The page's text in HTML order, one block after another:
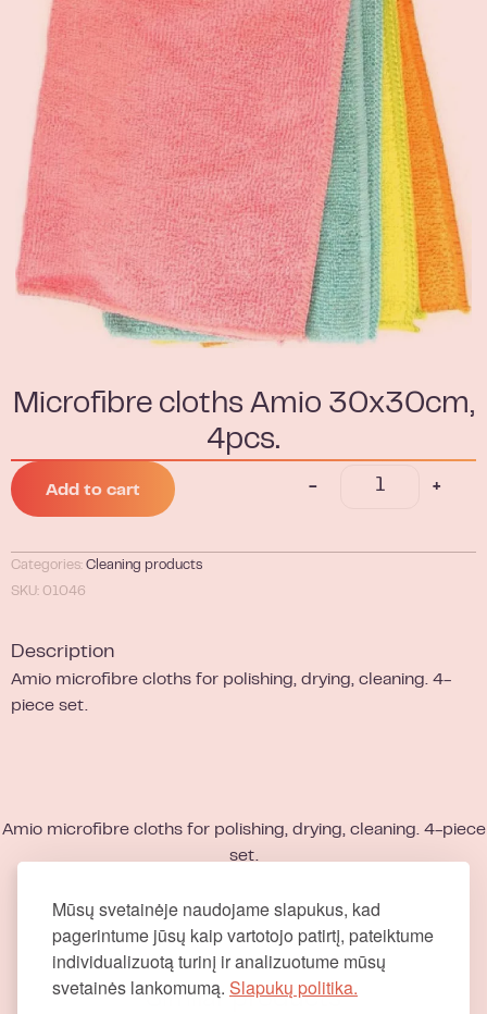
Mūsų svetainėje naudojame slapukus, kad
pagerintume jūsų kaip vartotojo patirtį, pateiktume
individualizuotą turinį ir analizuotume mūsų
svetainės lankomumą. Slapukų politika.
Microfibre cloths Amio 30x30cm,
4pcs.
- +
Add to cart
Categories: Cleaning products
SKU: 01046
Description
Amio microfibre cloths for polishing, drying, cleaning. 4-
piece set.
Amio microfibre cloths for polishing, drying, cleaning. 4-piece
set.
Similar products